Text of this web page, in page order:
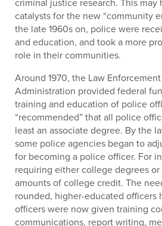
catalysts for the new “community
the late 1960s on, police were
and education, and took a more
role in their communities.
Around 1970, the Law
Administration provided federal
training and education of police
“recommended” that all police
least an associate degree. By the
some police agencies began to
for becoming a police officer. For
requiring either college degrees
amounts of college credit. The
rounded, higher-educated officers
officers were now given training
communications, report writing,